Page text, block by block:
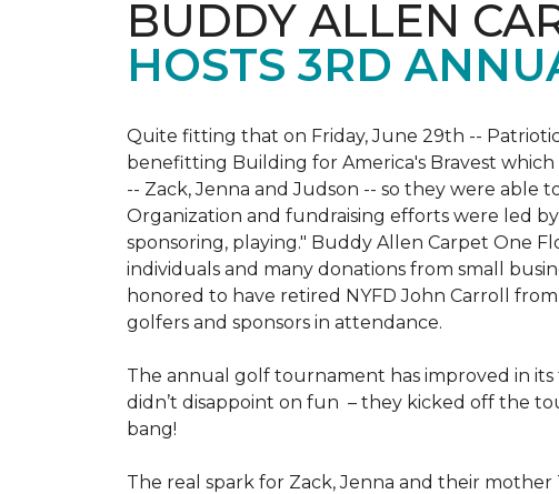
BUDDY ALLEN
HOSTS 3RD
Quite fitting that on Friday, June 29th --
benefitting Building for America's Bravest
-- Zack, Jenna and Judson -- so they were
Organization and fundraising efforts were led
sponsoring, playing." Buddy Allen Carpet One
individuals and many donations from small
honored to have retired NYFD John Carroll
golfers and sponsors in attendance.
The annual golf tournament has improved in its
didn’t disappoint on fun – they kicked off the
bang!
The real spark for Zack, Jenna and their